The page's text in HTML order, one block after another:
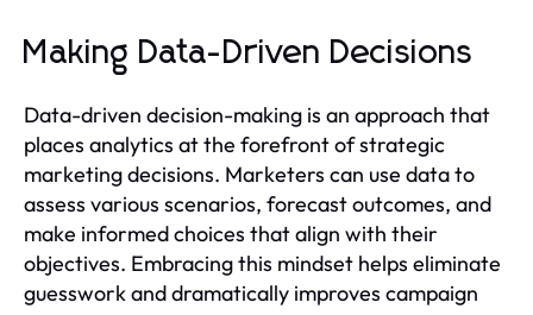
Making Data-Driven Decisions
Data-driven decision-making is an approach that
places analytics at the forefront of strategic
marketing decisions. Marketers can use data to
assess various scenarios, forecast outcomes, and
make informed choices that align with their
objectives. Embracing this mindset helps eliminate
guesswork and dramatically improves campaign